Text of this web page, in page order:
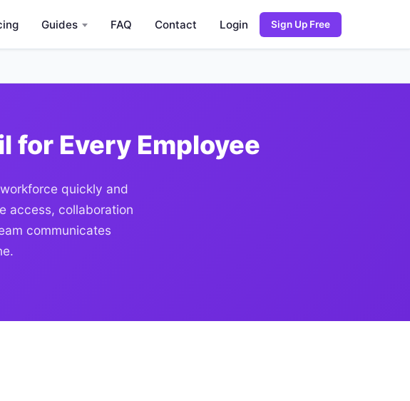
Guides FAQ Contact Login Sign Up Free
for Every Employee
quickly and
access, collaboration
communicates